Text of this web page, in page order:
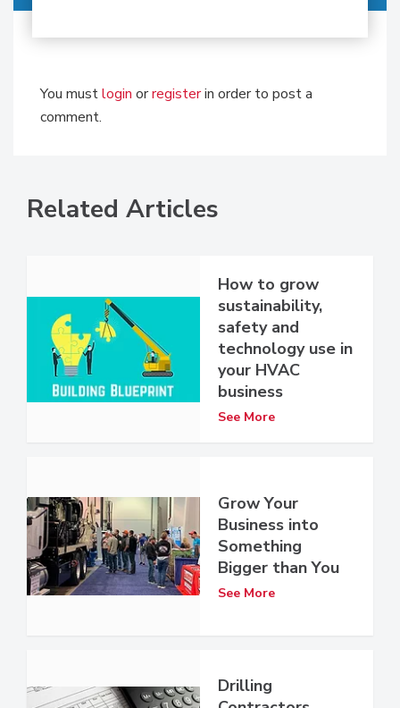
You mustlogin orregisterin order to post a
comment.
Related Articles
How to grow
sustainability,
safety and
technology use in
your HVAC
business
See More
Grow Your
Business into
Something
Bigger than You
See More
Drilling